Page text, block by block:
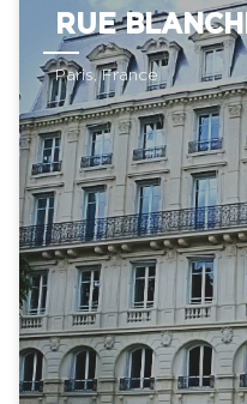
RUE
Paris, France